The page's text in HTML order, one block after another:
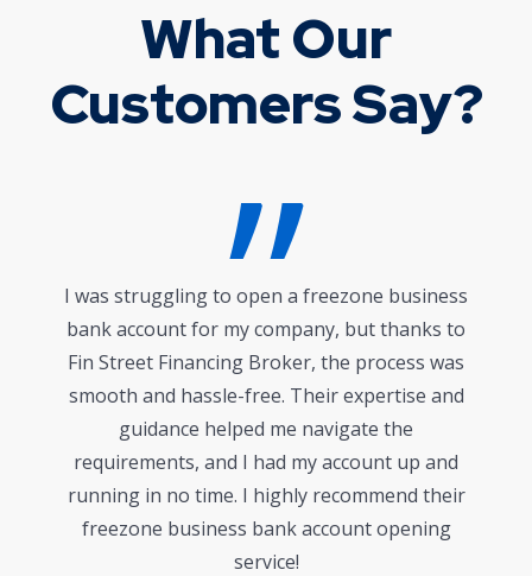
What Our
Customers Say?
I was struggling to open a freezone business
bank account for my company, but thanks to
Fin Street Financing Broker, the process was
smooth and hassle-free. Their expertise and
guidance helped me navigate the
requirements, and I had my account up and
running in no time. I highly recommend their
freezone business bank account opening
service!